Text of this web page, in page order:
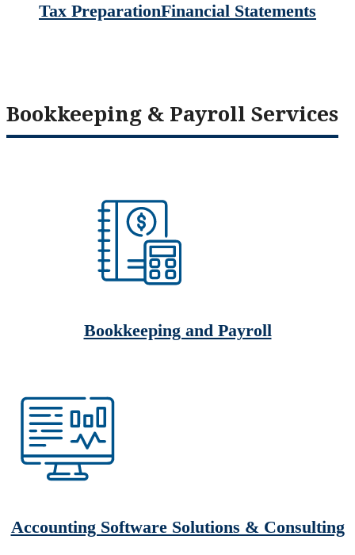
Tax PreparationFinancial Statements
Bookkeeping & Payroll Services
Bookkeeping and Payroll
Accounting Software Solutions & Consulting